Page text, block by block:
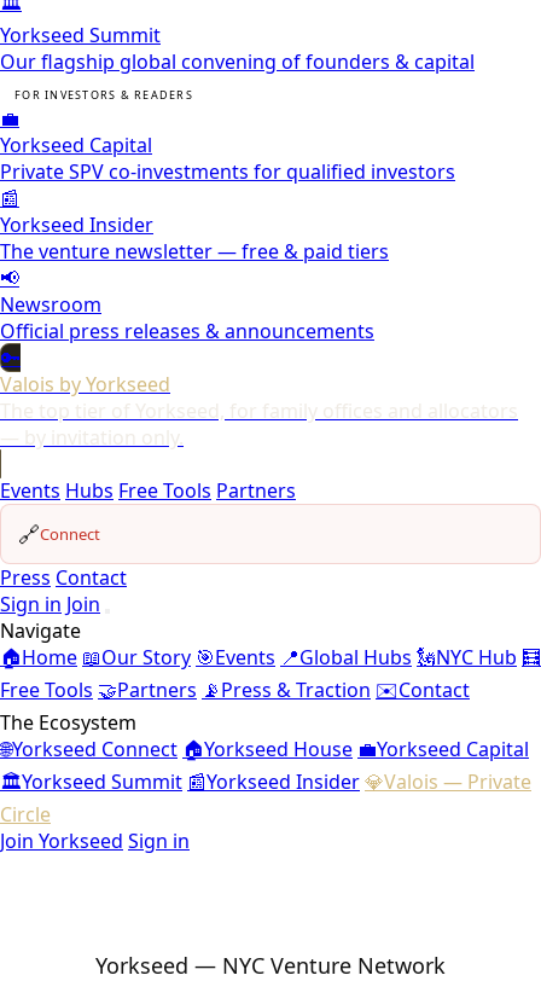
Yorkseed Summit
Our flagship global convening of founders & capital
FOR INVESTORS & READERS
💼
Yorkseed Capital
Private SPV co-investments for qualified investors
📰
Yorkseed Insider
The venture newsletter — free & paid tiers
📢
Newsroom
Official press releases & announcements
🔑
Valois by Yorkseed
The top tier of Yorkseed, for family offices and allocators
— by invitation only.
Events Hubs Free Tools Partners
🔗Connect
Press Contact
Sign in Join
Navigate
🏠Home 📖Our Story 🎯Events 📍Global Hubs 🗽NYC Hub 🧮
Free Tools 🤝Partners 📡Press & Traction ✉️Contact
The Ecosystem
🌐Yorkseed Connect 🏠Yorkseed House 💼Yorkseed Capital
🏛️Yorkseed Summit 📰Yorkseed Insider💎Valois — Private
Circle
Join Yorkseed Sign in
Yorkseed — NYC Venture Network